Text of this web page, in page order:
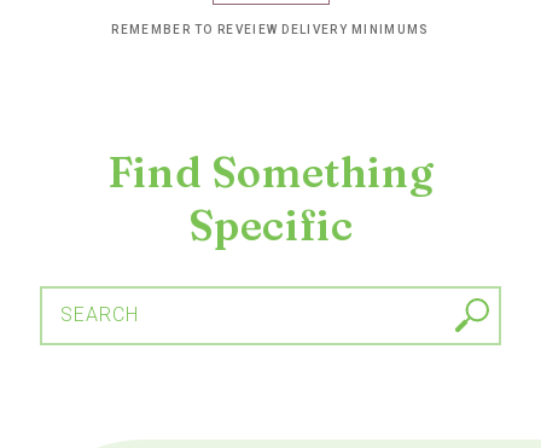
REMEMBER TO REVEIEW DELIVERY MINIMUMS
Find Something
Specific
SEARCH